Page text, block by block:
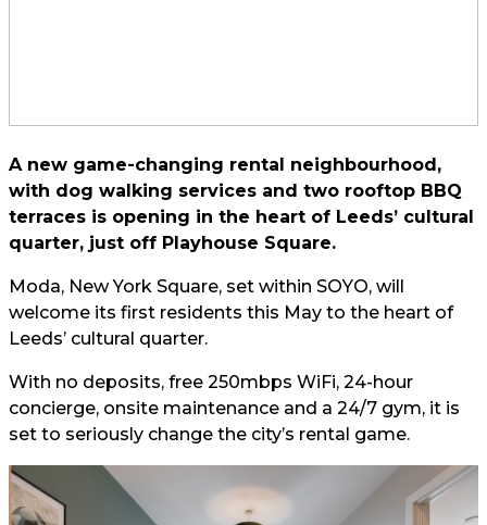
A new game-changing rental neighbourhood,
with dog walking services and two rooftop BBQ
terraces is opening in the heart of Leeds’ cultural
quarter, just off Playhouse Square.
Moda, New York Square, set within SOYO, will
welcome its first residents this May to the heart of
Leeds’ cultural quarter.
With no deposits, free 250mbps WiFi, 24-hour
concierge, onsite maintenance and a 24/7 gym, it is
set to seriously change the city’s rental game.